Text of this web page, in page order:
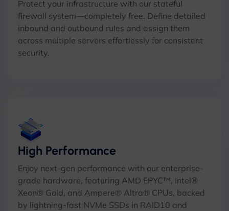
Protect your infrastructure with our stateful
firewall system—completely free. Define detailed
inbound and outbound rules and assign them
across multiple servers effortlessly for consistent
security.
High Performance
Enjoy next-gen performance with our enterprise-
grade hardware, featuring AMD EPYC™, Intel®
Xeon® Gold, and Ampere® Altra® CPUs, backed
by lightning-fast NVMe SSDs in RAID10 and